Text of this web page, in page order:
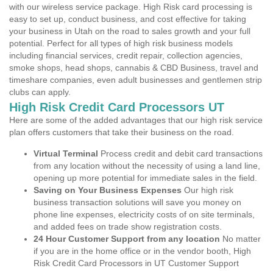
with our wireless service package. High Risk card processing is
easy to set up, conduct business, and cost effective for taking
your business in Utah on the road to sales growth and your full
potential. Perfect for all types of high risk business models
including financial services, credit repair, collection agencies,
smoke shops, head shops, cannabis & CBD Business, travel and
timeshare companies, even adult businesses and gentlemen strip
clubs can apply.
High Risk Credit Card Processors UT
Here are some of the added advantages that our high risk service
plan offers customers that take their business on the road.
Virtual Terminal Process credit and debit card transactions
from any location without the necessity of using a land line,
opening up more potential for immediate sales in the field.
Saving on Your Business Expenses Our high risk
business transaction solutions will save you money on
phone line expenses, electricity costs of on site terminals,
and added fees on trade show registration costs.
24 Hour Customer Support from any location No matter
if you are in the home office or in the vendor booth, High
Risk Credit Card Processors in UT Customer Support